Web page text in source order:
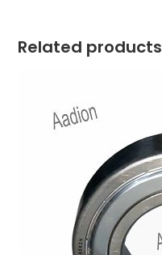
Related products